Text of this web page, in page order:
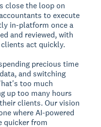
close the loop on
to execute
in-platform once a
and reviewed, with
act quickly.
precious time
and switching
too much
up too many hours
clients. Our vision
where AI-powered
quicker from